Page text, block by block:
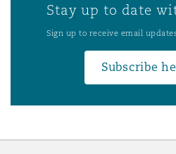
Stay up to date
Sign up to receive email
Subscribe